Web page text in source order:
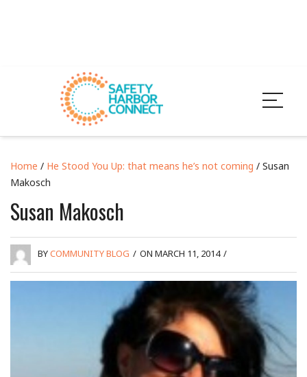
Home / He Stood You Up: that means he’s not coming / Susan
Makosch
Susan Makosch
BYCOMMUNITY BLOG / ON MARCH 11, 2014 /